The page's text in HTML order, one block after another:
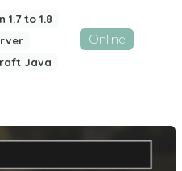
1.7 to 1.8
Java
Online